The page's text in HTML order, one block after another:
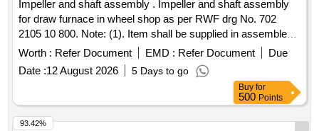
Impeller and shaft assembly . Impeller and shaft assembly
for draw furnace in wheel shop as per RWF drg No. 702
2105 10 800. Note: (1). Item shall be supplied in assembled
condition. (2). Material test certificate from NABL accre dited
laboratory shall follw the supply. (3). The Supply shall be
accompanied with a dynamic balancing certi ficate. (4).
Performance test as per IS 4894 has to be done and test
certificate shall be provided aling with supply. (5). The
supplies shall be guaranteed for workmanship, quality and
Worth : Refer Document EMD : Refer Document
Due
Date :12 August 2026 5 Days to go
Buy for
500 Points
93.42%